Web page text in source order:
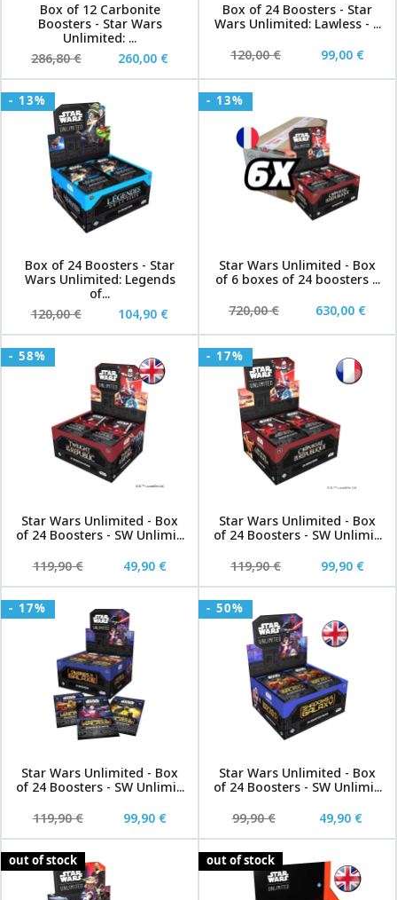
Box of 12 Carbonite
Boosters - Star Wars
Unlimited: ...
286,80 €
260,00 €
Box of 24 Boosters - Star
Wars Unlimited: Lawless - ...
120,00 €
99,00 €
- 13%
Box of 24 Boosters - Star
Wars Unlimited: Legends
of...
120,00 €
104,90 €
- 13%
Star Wars Unlimited - Box
of 6 boxes of 24 boosters ...
720,00 €
630,00 €
- 58%
Star Wars Unlimited - Box
of 24 Boosters - SW Unlimi...
119,90 €
49,90 €
- 17%
Star Wars Unlimited - Box
of 24 Boosters - SW Unlimi...
119,90 €
99,90 €
- 17%
Star Wars Unlimited - Box
of 24 Boosters - SW Unlimi...
119,90 €
99,90 €
- 50%
Star Wars Unlimited - Box
of 24 Boosters - SW Unlimi...
99,90 €
49,90 €
out of stock out of stock